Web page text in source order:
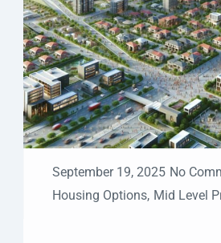
September 19, 2025 No
Housing Options, Mid Level